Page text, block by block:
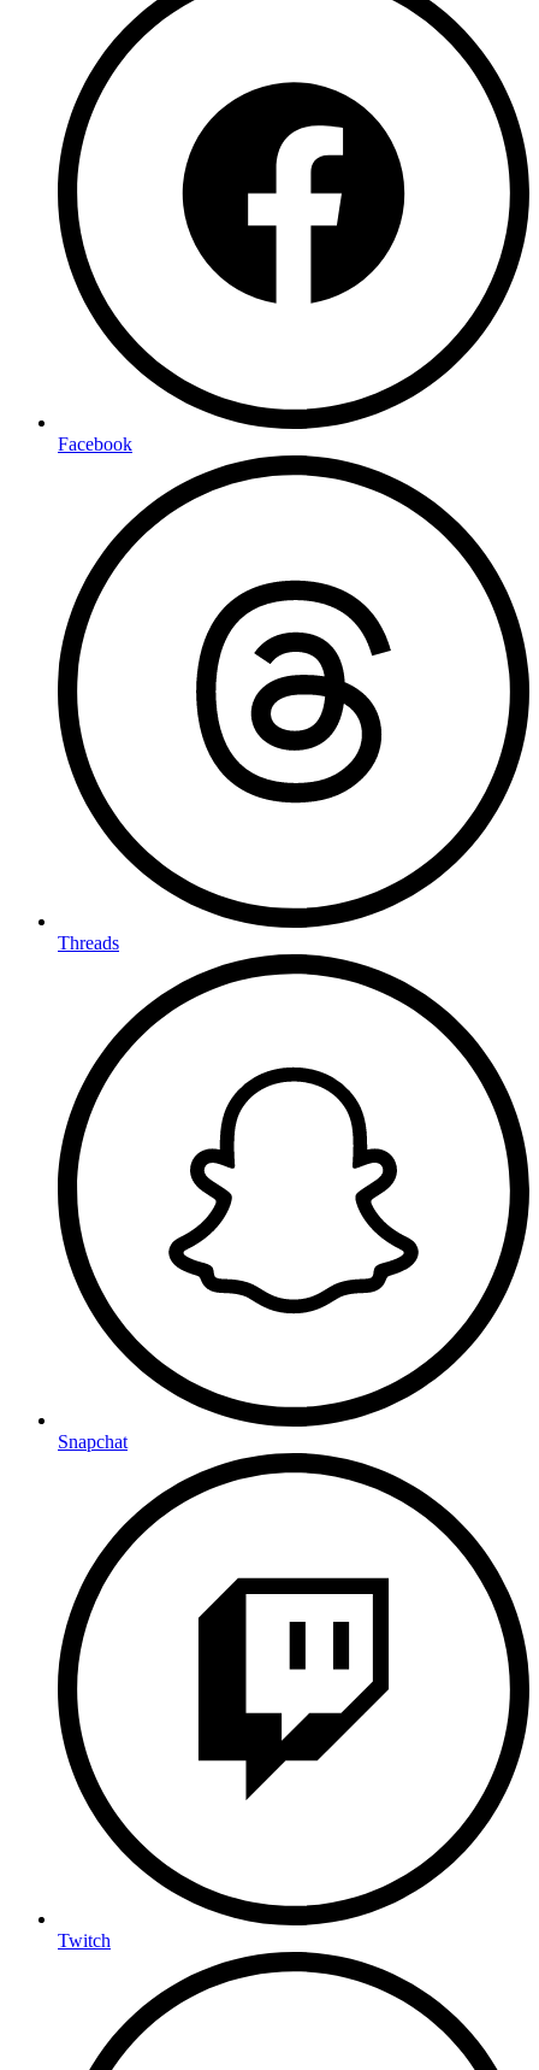
Facebook
Threads
Snapchat
Twitch